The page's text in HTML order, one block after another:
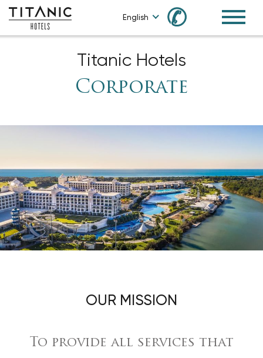
English ✆
Titanic Hotels
Corporate
OUR MISSION
To provide all services that